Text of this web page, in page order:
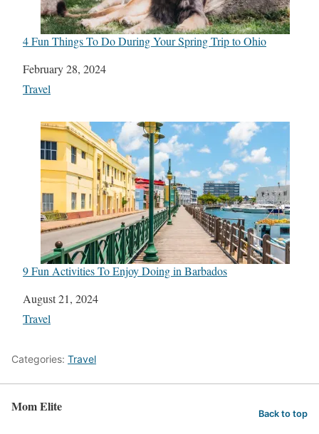
4 Fun Things To Do During Your Spring Trip to Ohio
Date
February 28, 2024
In relation to
Travel
9 Fun Activities To Enjoy Doing in Barbados
Date
August 21, 2024
In relation to
Travel
Categories: Travel
Mom Elite Back to top